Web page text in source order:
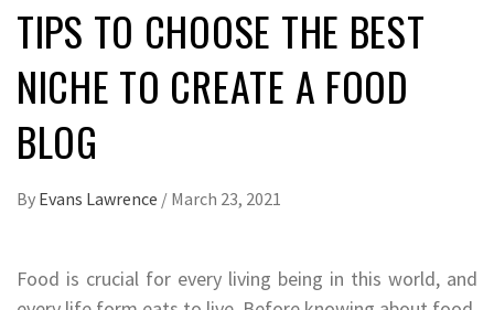
TIPS TO CHOOSE THE BEST
NICHE TO CREATE A FOOD
BLOG
By Evans Lawrence / March 23, 2021
Food is crucial for every living being in this world, and